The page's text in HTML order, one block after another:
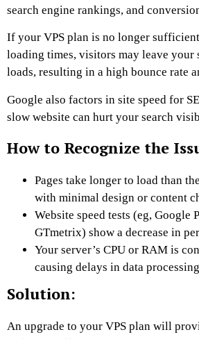
search engine rankings, and
If your VPS plan is no longer
loading times, visitors may leave
loads, resulting in a high bounce rate
Google also factors in site speed for
slow website can hurt your search
How to Recognize the
Pages take longer to load than
with minimal design or content
Website speed tests (eg, Google
GTmetrix) show a decrease in
Your server’s CPU or RAM is
causing delays in data
Solution:
An upgrade to your VPS plan will